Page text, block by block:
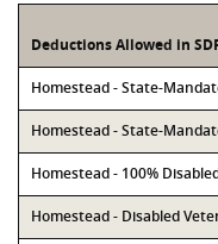
Deductions Allowed in
Homestead - State-
Homestead - State-
Homestead - 100%
Homestead - Disabled